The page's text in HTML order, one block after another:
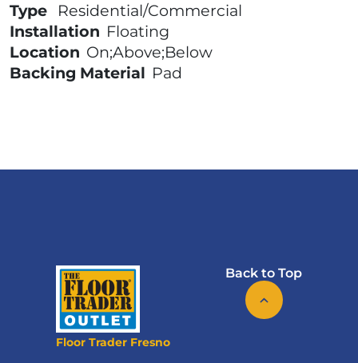
Type
Residential/Commercial
Installation Floating
Location On;Above;Below
Backing Material Pad
Back to Top
Floor Trader Fresno